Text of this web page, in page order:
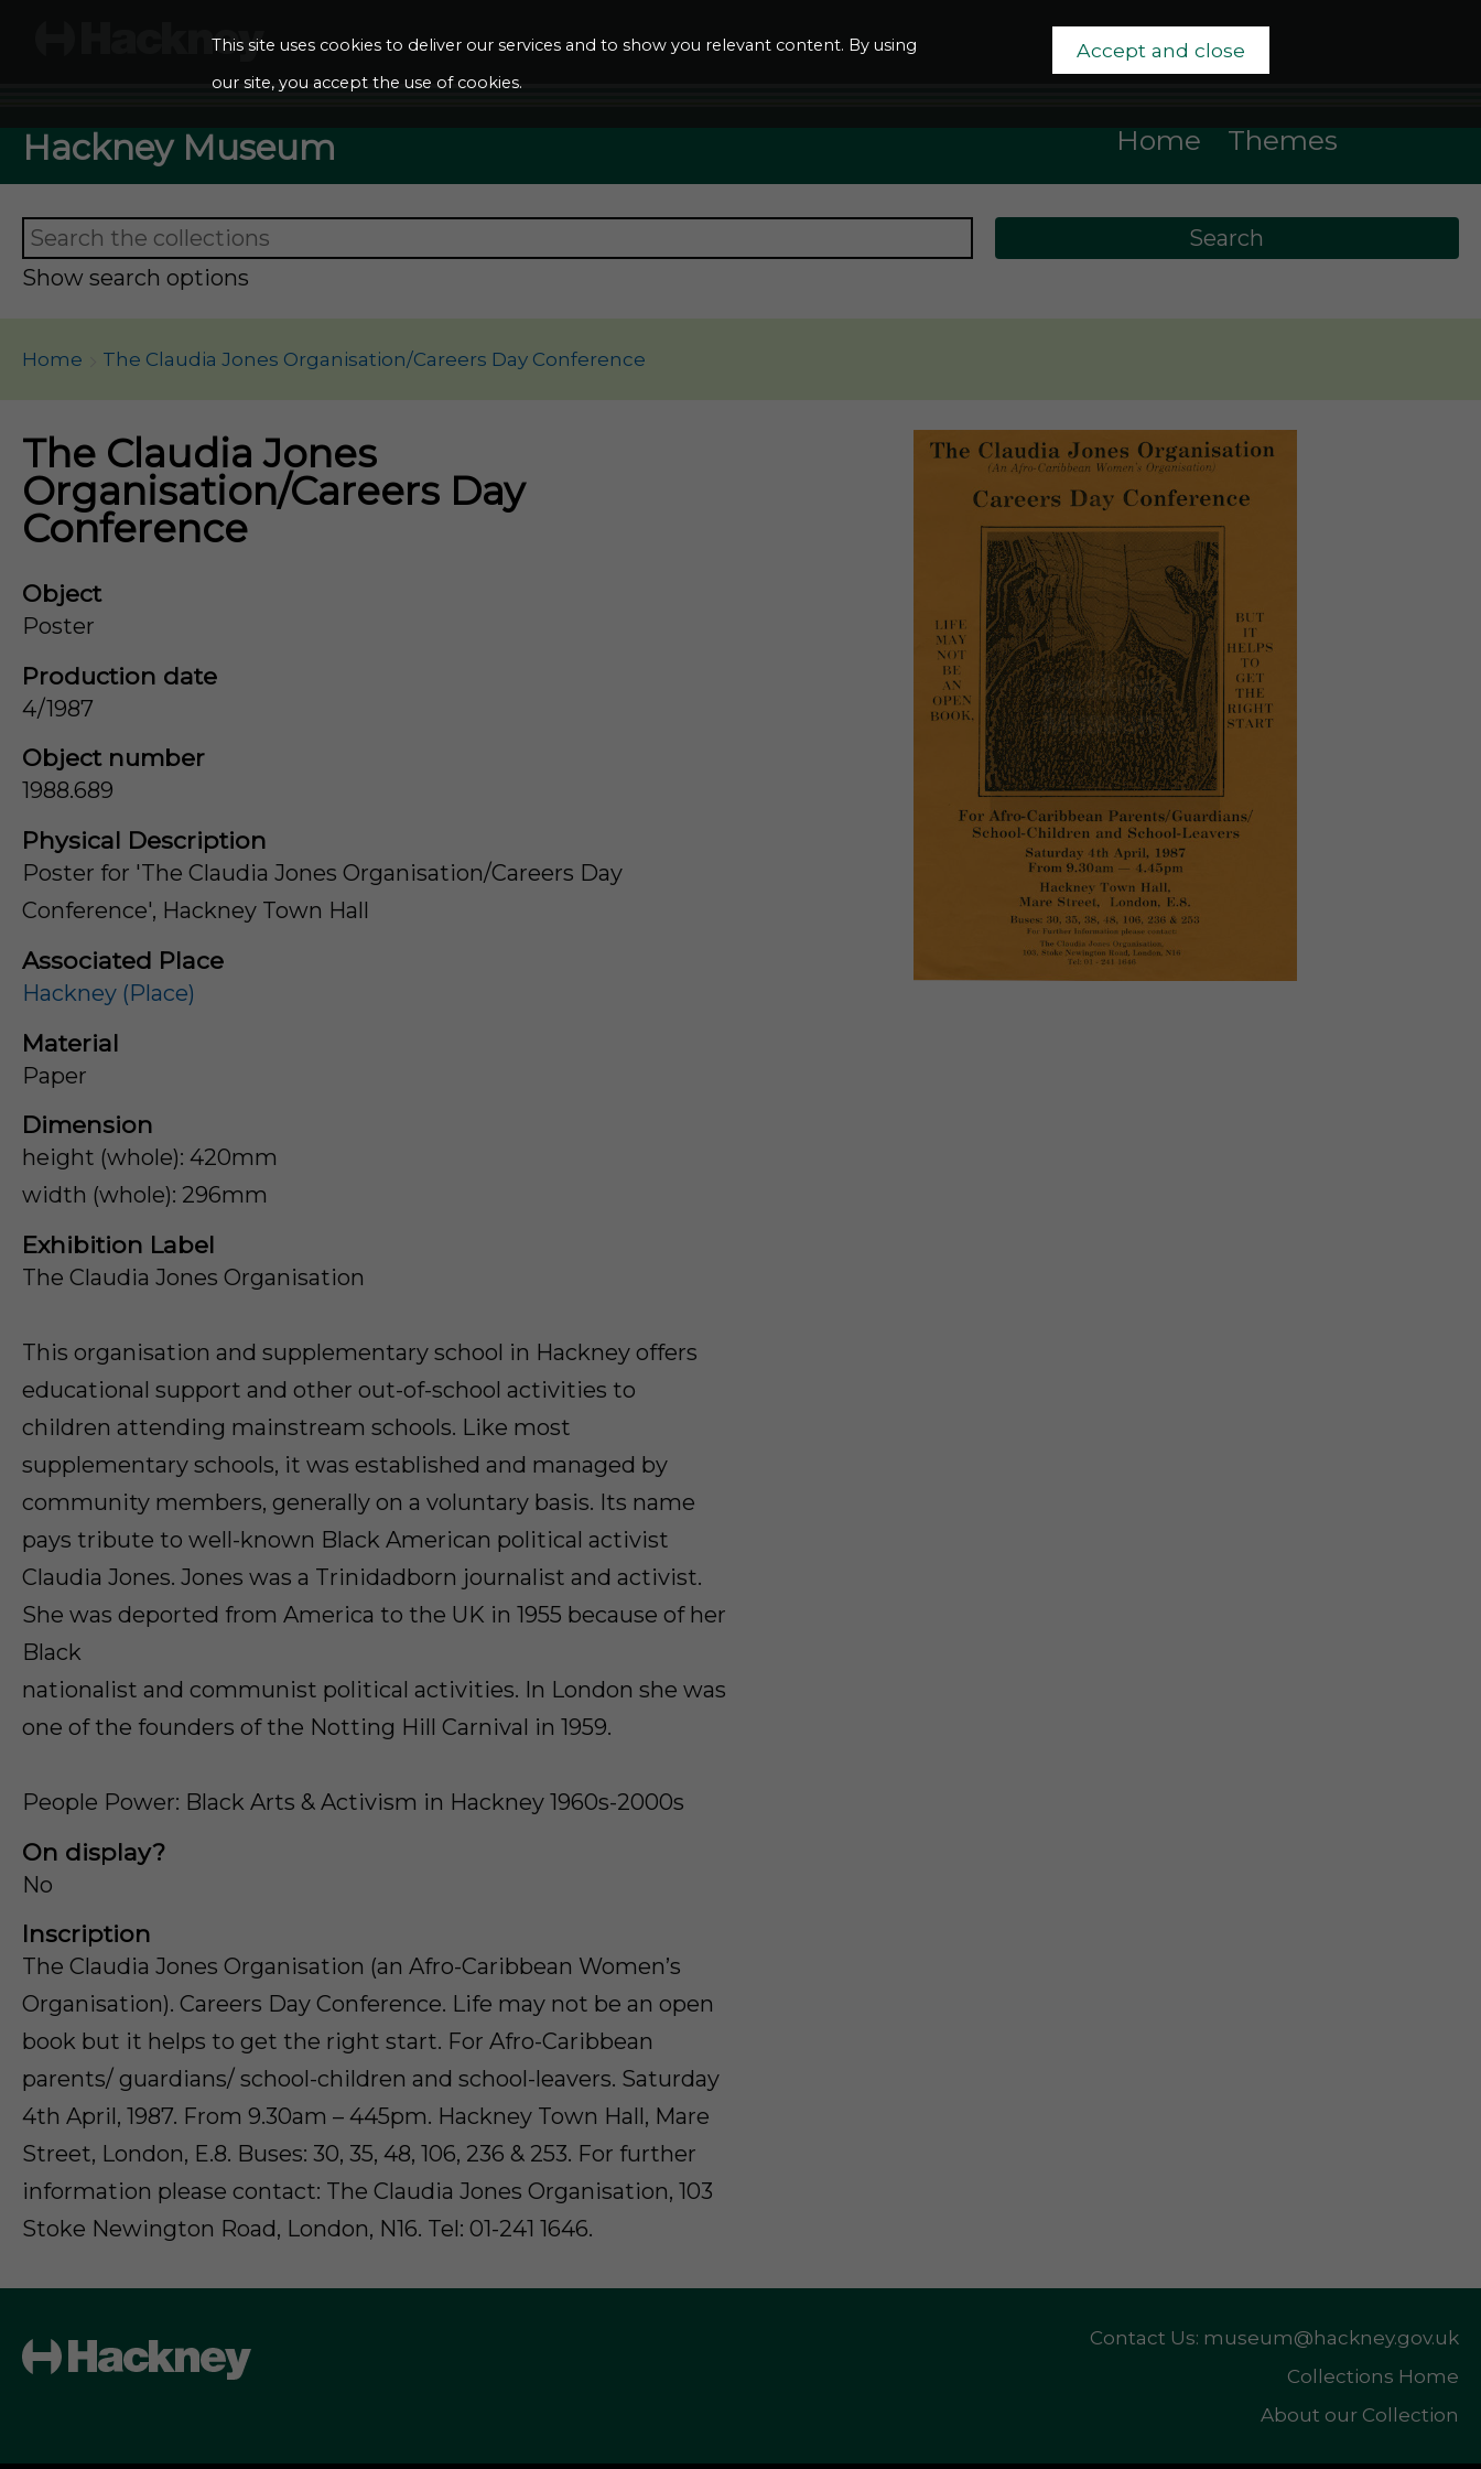
This site uses cookies to deliver our services and to show you relevant content. By using
our site, you accept the use of cookies.
Accept and close
Hackney Museum Home Themes
Show search options
Home The Claudia Jones Organisation/Careers Day Conference
The Claudia Jones
Organisation/Careers Day
Conference
Object
Poster
Production date
4/1987
Object number
1988.689
Physical Description
Poster for 'The Claudia Jones Organisation/Careers Day
Conference', Hackney Town Hall
Associated Place
Hackney (Place)
Material
Paper
Dimension
height (whole): 420mm
width (whole): 296mm
Exhibition Label
The Claudia Jones Organisation
This organisation and supplementary school in Hackney offers
educational support and other out-of-school activities to
children attending mainstream schools. Like most
supplementary schools, it was established and managed by
community members, generally on a voluntary basis. Its name
pays tribute to well-known Black American political activist
Claudia Jones. Jones was a Trinidadborn journalist and activist.
She was deported from America to the UK in 1955 because of her
Black
nationalist and communist political activities. In London she was
one of the founders of the Notting Hill Carnival in 1959.
People Power: Black Arts & Activism in Hackney 1960s-2000s
On display?
No
Inscription
The Claudia Jones Organisation (an Afro-Caribbean Women’s
Organisation). Careers Day Conference. Life may not be an open
book but it helps to get the right start. For Afro-Caribbean
parents/ guardians/ school-children and school-leavers. Saturday
4th April, 1987. From 9.30am – 445pm. Hackney Town Hall, Mare
Street, London, E.8. Buses: 30, 35, 48, 106, 236 & 253. For further
information please contact: The Claudia Jones Organisation, 103
Stoke Newington Road, London, N16. Tel: 01-241 1646.
Contact Us: museum@hackney.gov.uk
Collections Home
About our Collection